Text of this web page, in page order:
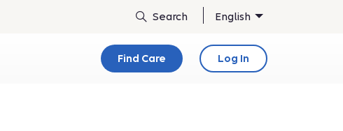
English
Find Care Log In